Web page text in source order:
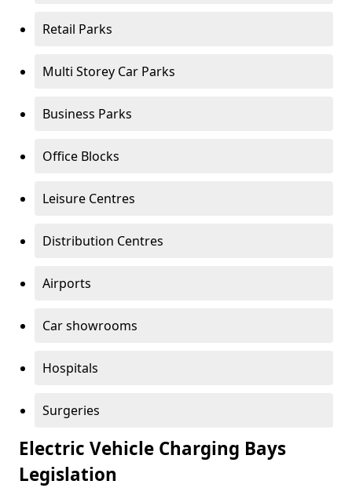
Retail Parks
Multi Storey Car Parks
Business Parks
Office Blocks
Leisure Centres
Distribution Centres
Airports
Car showrooms
Hospitals
Surgeries
Electric Vehicle Charging Bays
Legislation